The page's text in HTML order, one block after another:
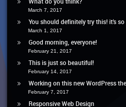
March 7, 2017
You should definitely try this! it’s
March 1, 2017
Good morning, everyone!
February 21, 2017
This is just so beautiful!
February 14, 2017
Working on this new WordPress
February 7, 2017
Responsive Web Design